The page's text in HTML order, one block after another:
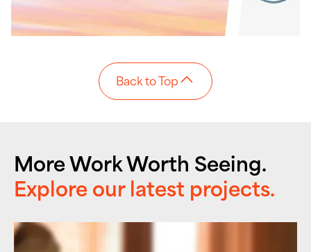
Back to Top
More Work Worth Seeing.
Explore our latest projects.